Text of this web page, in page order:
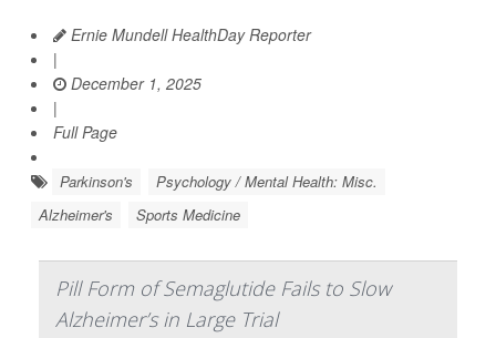
Ernie Mundell HealthDay Reporter
|
December 1, 2025
|
Full Page
Parkinson's
Psychology / Mental Health: Misc.
Alzheimer's
Sports Medicine
Pill Form of Semaglutide Fails to Slow
Alzheimer’s in Large Trial